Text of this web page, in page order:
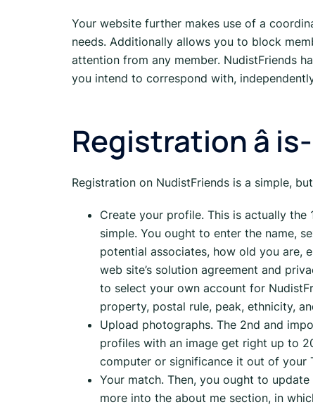
Your website further makes use of a
needs. Additionally allows you to block
attention from any member. NudistFriends
you intend to correspond with,
Registration â
Registration on NudistFriends is a simple,
Create your profile. This is actually
simple. You ought to enter the name,
potential associates, how old you are,
web site’s solution agreement and
to select your own account for
property, postal rule, peak, ethnicity,
Upload photographs. The 2nd and
profiles with an image get right up to
computer or significance it out of your
Your match. Then, you ought to
more into the about me section, in